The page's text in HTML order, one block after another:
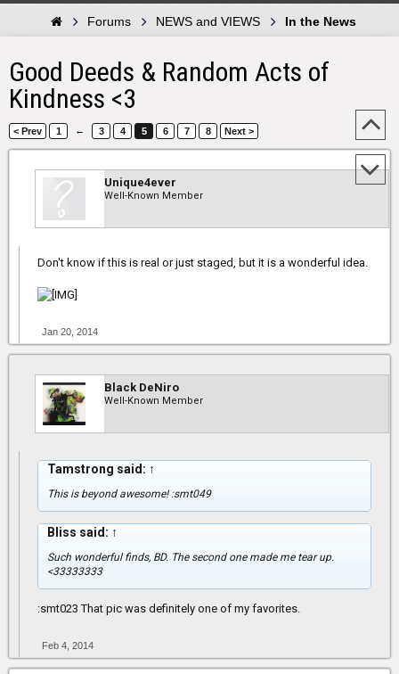
Forums NEWS and VIEWS In the News
Good Deeds & Random Acts of
Kindness <3
< Prev 1 ← 3 4 5 6 7 8 Next >
Unique4ever
Well-Known Member
Don't know if this is real or just staged, but it is a wonderful idea.
Jan 20, 2014
Black DeNiro
Well-Known Member
Tamstrong said: ↑
This is beyond awesome! :smt049
Bliss said: ↑
Such wonderful finds, BD. The second one made me tear up.
<33333333
:smt023 That pic was definitely one of my favorites.
Feb 4, 2014